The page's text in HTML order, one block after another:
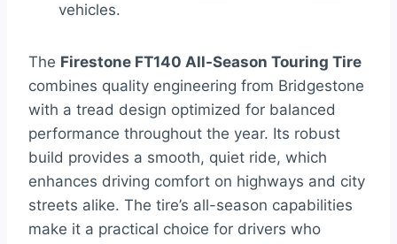
vehicles.
The Firestone FT140 All-Season Touring Tire
combines quality engineering from Bridgestone
with a tread design optimized for balanced
performance throughout the year. Its robust
build provides a smooth, quiet ride, which
enhances driving comfort on highways and city
streets alike. The tire’s all-season capabilities
make it a practical choice for drivers who